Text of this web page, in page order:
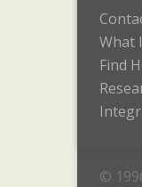
What
Find
©